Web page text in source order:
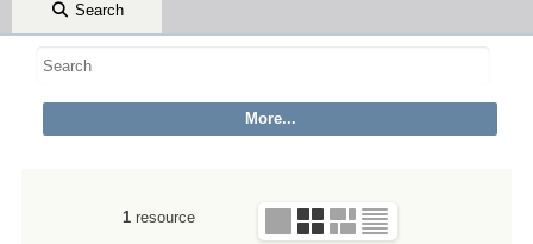
Search
1resource